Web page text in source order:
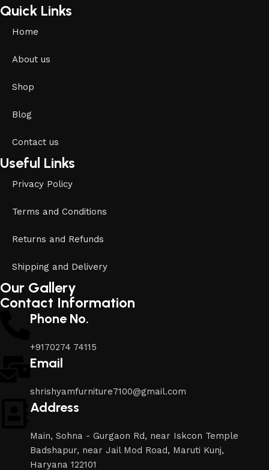
Quick Links
Home
About us
Shop
Blog
Contact us
Useful Links
Privacy Policy
Terms and Conditions
Returns and Refunds
Shipping and Delivery
Our Gallery
Contact Information
Phone No.
+9170274 74115
Email
shrishyamfurniture7100@gmail.com
Address
Main, Sohna - Gurgaon Rd, near Iskcon Temple
Badshapur, near Jail Mod Road, Maruti Kunj,
Haryana 122101